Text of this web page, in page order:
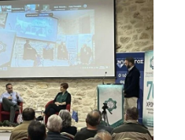
Living Labs,News
2024